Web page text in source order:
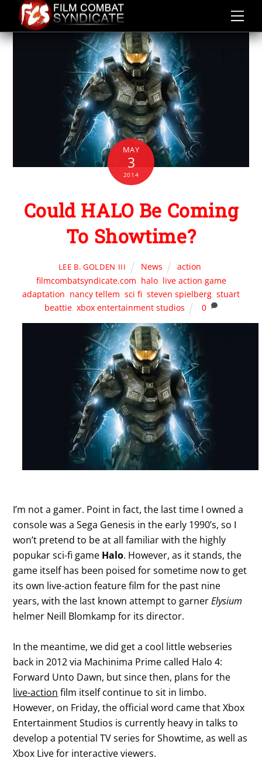
content
MAY
3
2014
Could HALO Be Coming
To Showtime?
LEE B. GOLDEN III News action,
filmcombatsyndicate.com, halo, live action game
adaptation, nancy tellem, sci fi, steven spielberg, stuart
beattie, xbox entertainment studios 0
I’m not a gamer. Point in fact, the last time I owned a
console was a Sega Genesis in the early 1990’s, so I
won’t pretend to be at all familiar with the highly
popukar sci-fi game Halo. However, as it stands, the
game itself has been poised for sometime now to get
its own live-action feature film for the past nine
years, with the last known attempt to garnerElysium
helmer Neill Blomkamp for its director.
In the meantime, we did get a cool little webseries
back in 2012 via Machinima Prime called Halo 4:
Forward Unto Dawn, but since then, plans for the
live-action film itself continue to sit in limbo.
However, on Friday, the official word came that Xbox
Entertainment Studios is currently heavy in talks to
develop a potential TV series for Showtime, as well as
Xbox Live for interactive viewers.